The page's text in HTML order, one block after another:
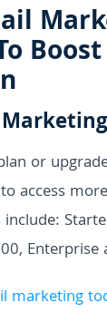
Boost
or
access
Enterprise
marketing